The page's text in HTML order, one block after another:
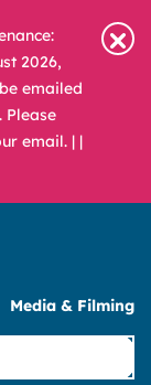
2026,
emailed
Please
email. | |
Media & Filming